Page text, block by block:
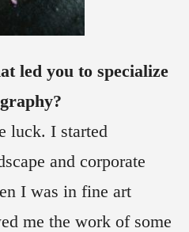
led you to specialize
luck. I started
and corporate
I was in fine art
me the work of some